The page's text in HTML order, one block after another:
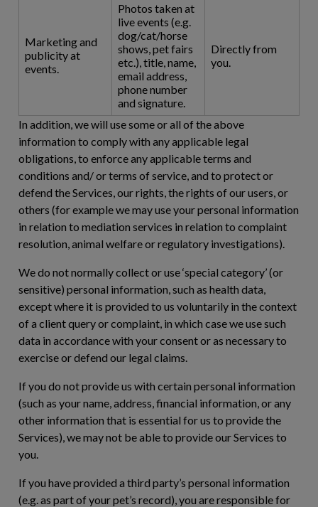
Marketing and
publicity at
events.
Photos taken at
live events (e.g.
dog/cat/horse
shows, pet fairs
etc.), title, name,
email address,
phone number
and signature.
Directly from
you.
In addition, we will use some or all of the above
information to comply with any applicable legal
obligations, to enforce any applicable terms and
conditions and/ or terms of service, and to protect or
defend the Services, our rights, the rights of our users, or
others (for example we may use your personal information
in relation to mediation services in relation to complaint
resolution, animal welfare or regulatory investigations).
We do not normally collect or use ‘special category’ (or
sensitive) personal information, such as health data,
except where it is provided to us voluntarily in the context
of a client query or complaint, in which case we use such
data in accordance with your consent or as necessary to
exercise or defend our legal claims.
If you do not provide us with certain personal information
(such as your name, address, financial information, or any
other information that is essential for us to provide the
Services), we may not be able to provide our Services to
you.
If you have provided a third party’s personal information
(e.g. as part of your pet’s record), you are responsible for